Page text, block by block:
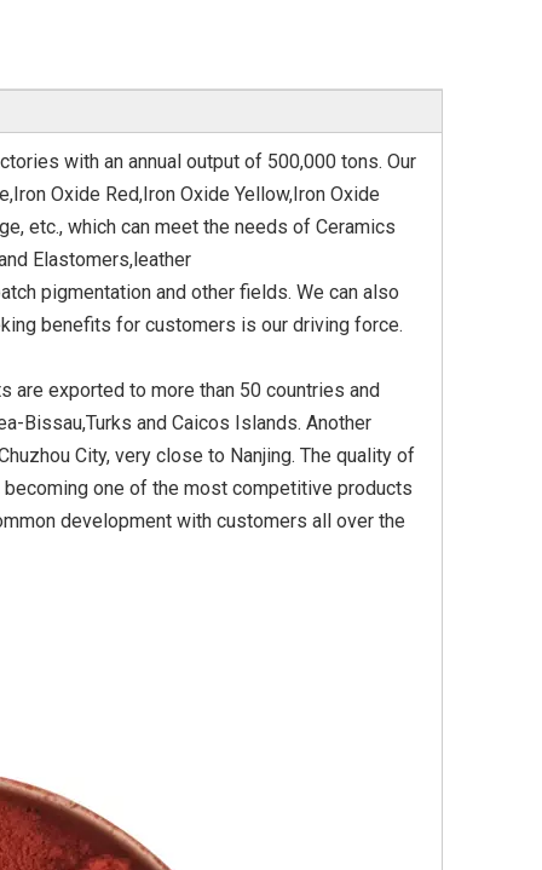
Titanium Dioxide Yellow
Synthetic for Plastic
Titanium Dioxide
Synthetic for
with an annual output of 500,000 tons. Our
Oxide Red,Iron Oxide Yellow,Iron Oxide
etc., which can meet the needs of Ceramics
Elastomers,leather
pigmentation and other fields. We can also
benefits for customers is our driving force.
are exported to more than 50 countries and
Bissau,Turks and Caicos Islands. Another
City, very close to Nanjing. The quality of
one of the most competitive products
development with customers all over the